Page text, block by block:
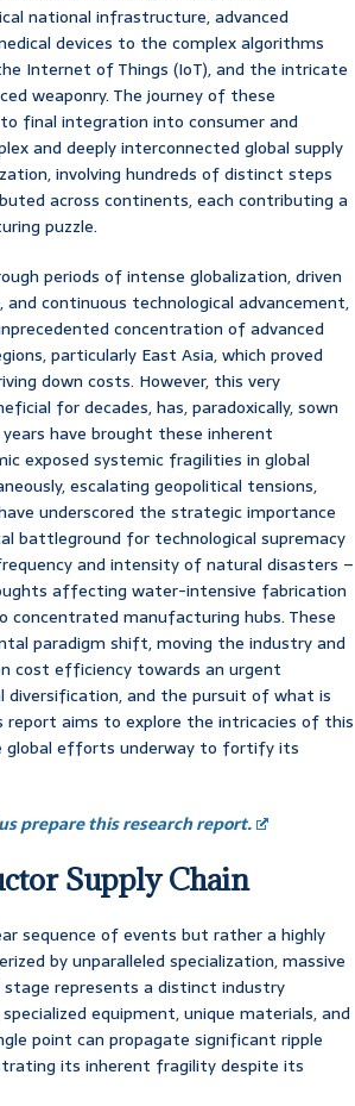
national infrastructure, advanced
devices to the complex algorithms
Internet of Things (IoT), and the intricate
weaponry. The journey of these
final integration into consumer and
and deeply interconnected global supply
involving hundreds of distinct steps
across continents, each contributing a
puzzle.
periods of intense globalization, driven
continuous technological advancement,
concentration of advanced
particularly East Asia, which proved
down costs. However, this very
for decades, has, paradoxically, sown
have brought these inherent
exposed systemic fragilities in global
escalating geopolitical tensions,
underscored the strategic importance
battleground for technological supremacy
and intensity of natural disasters –
affecting water-intensive fabrication
concentrated manufacturing hubs. These
paradigm shift, moving the industry and
cost efficiency towards an urgent
diversification, and the pursuit of what is
report aims to explore the intricacies of this
global efforts underway to fortify its
prepare this research report.
Supply Chain
sequence of events but rather a highly
by unparalleled specialization, massive
stage represents a distinct industry
equipment, unique materials, and
point can propagate significant ripple
its inherent fragility despite its